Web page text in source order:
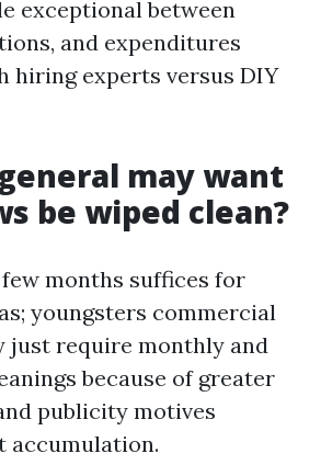
exceptional between
and expenditures
hiring experts versus DIY
may want
be wiped clean?
months suffices for
youngsters commercial
just require monthly and
because of greater
publicity motives
accumulation.